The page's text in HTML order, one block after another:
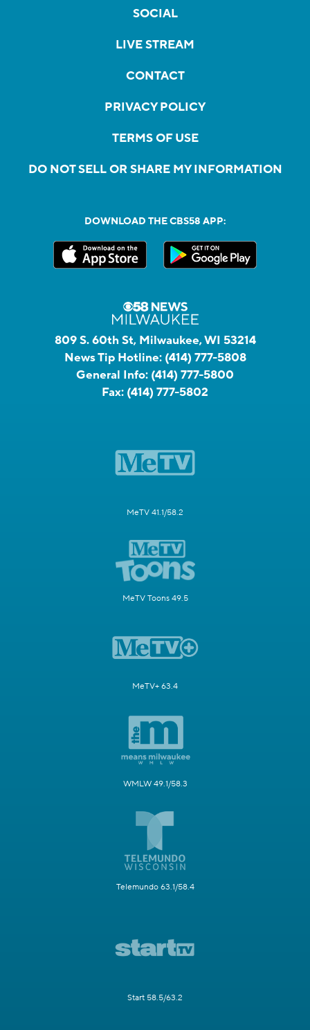
SOCIAL
LIVE STREAM
CONTACT
PRIVACY POLICY
TERMS OF USE
DO NOT SELL OR SHARE MY INFORMATION
DOWNLOAD THE CBS58 APP:
809 S. 60th St, Milwaukee, WI 53214
News Tip Hotline: (414) 777-5808
General Info: (414) 777-5800
Fax: (414) 777-5802
MeTV 41.1/58.2
MeTV Toons 49.5
MeTV+ 63.4
WMLW 49.1/58.3
Telemundo 63.1/58.4
Start 58.5/63.2